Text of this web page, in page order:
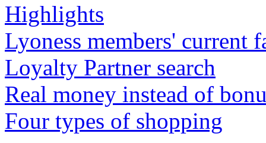
Highlights
Lyoness members' current
Loyalty Partner search
Real money instead of
Four types of shopping